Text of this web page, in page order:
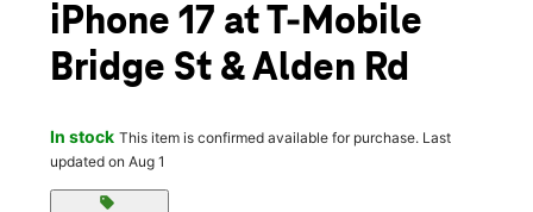
iPhone 17 at T-Mobile
Bridge St & Alden Rd
In stock This item is confirmed available for purchase. Last
updated on Aug 1
sell